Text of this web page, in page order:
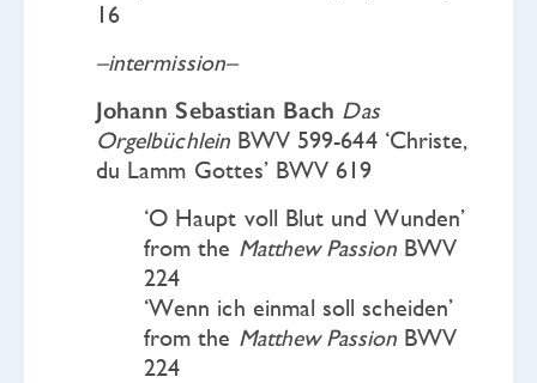
16
–intermission–
Johann Sebastian Bach Das
OrgelbüchleinBWV 599-644 ‘Christe,
du Lamm Gottes’ BWV 619
‘O Haupt voll Blut und Wunden’
from the Matthew Passion BWV
224
‘Wenn ich einmal soll scheiden’
from the Matthew Passion BWV
224